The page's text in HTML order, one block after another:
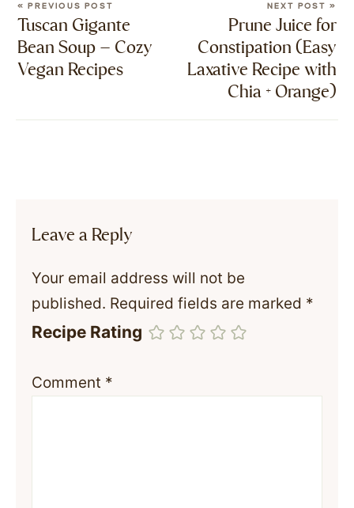
« PREVIOUS POST
Tuscan Gigante
Bean Soup – Cozy
Vegan Recipes
NEXT POST »
Prune Juice for
Constipation (Easy
Laxative Recipe with
Chia + Orange)
Leave a Reply
Your email address will not be
published. Required fields are marked *
Recipe Rating
Comment *